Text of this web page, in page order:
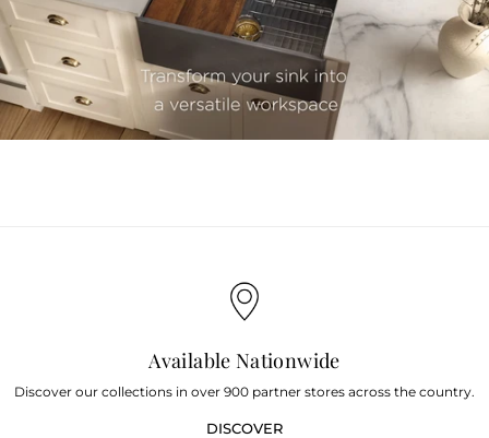
Available Nationwide
Discover our collections in over 900 partner stores across the country.
DISCOVER